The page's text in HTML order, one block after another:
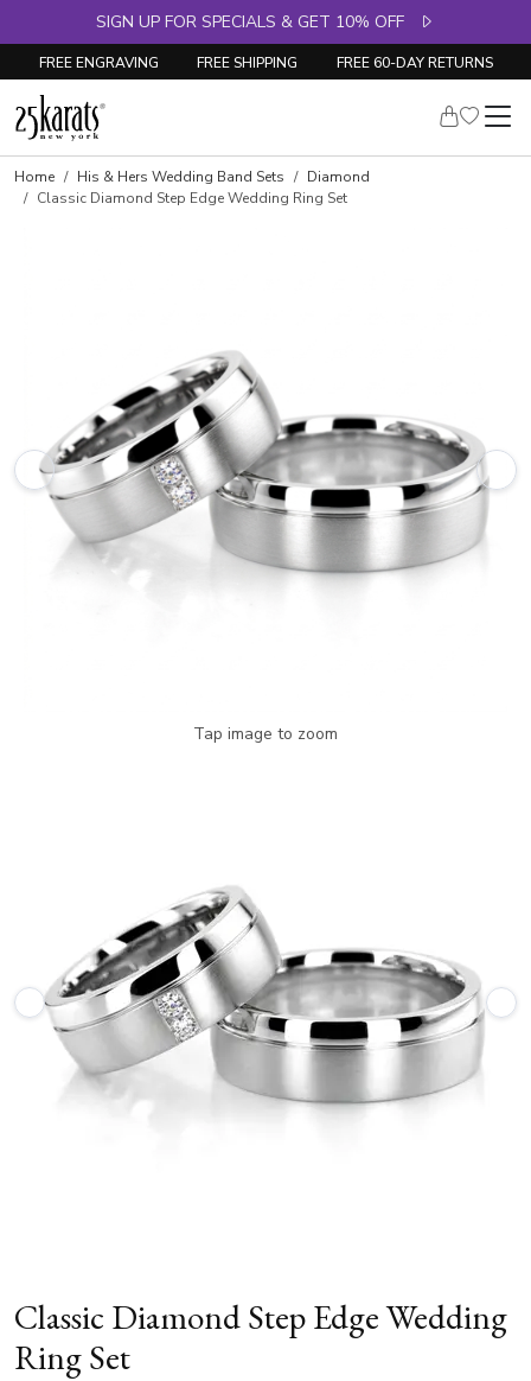
SIGN UP FOR SPECIALS & GET 10% OFF
FREE ENGRAVING FREE SHIPPING FREE 60-DAY RETURNS
Home His & Hers Wedding Band Sets
Diamond
Classic Diamond Step Edge Wedding Ring Set
Tap image to zoom
Classic Diamond Step Edge Wedding
Ring Set